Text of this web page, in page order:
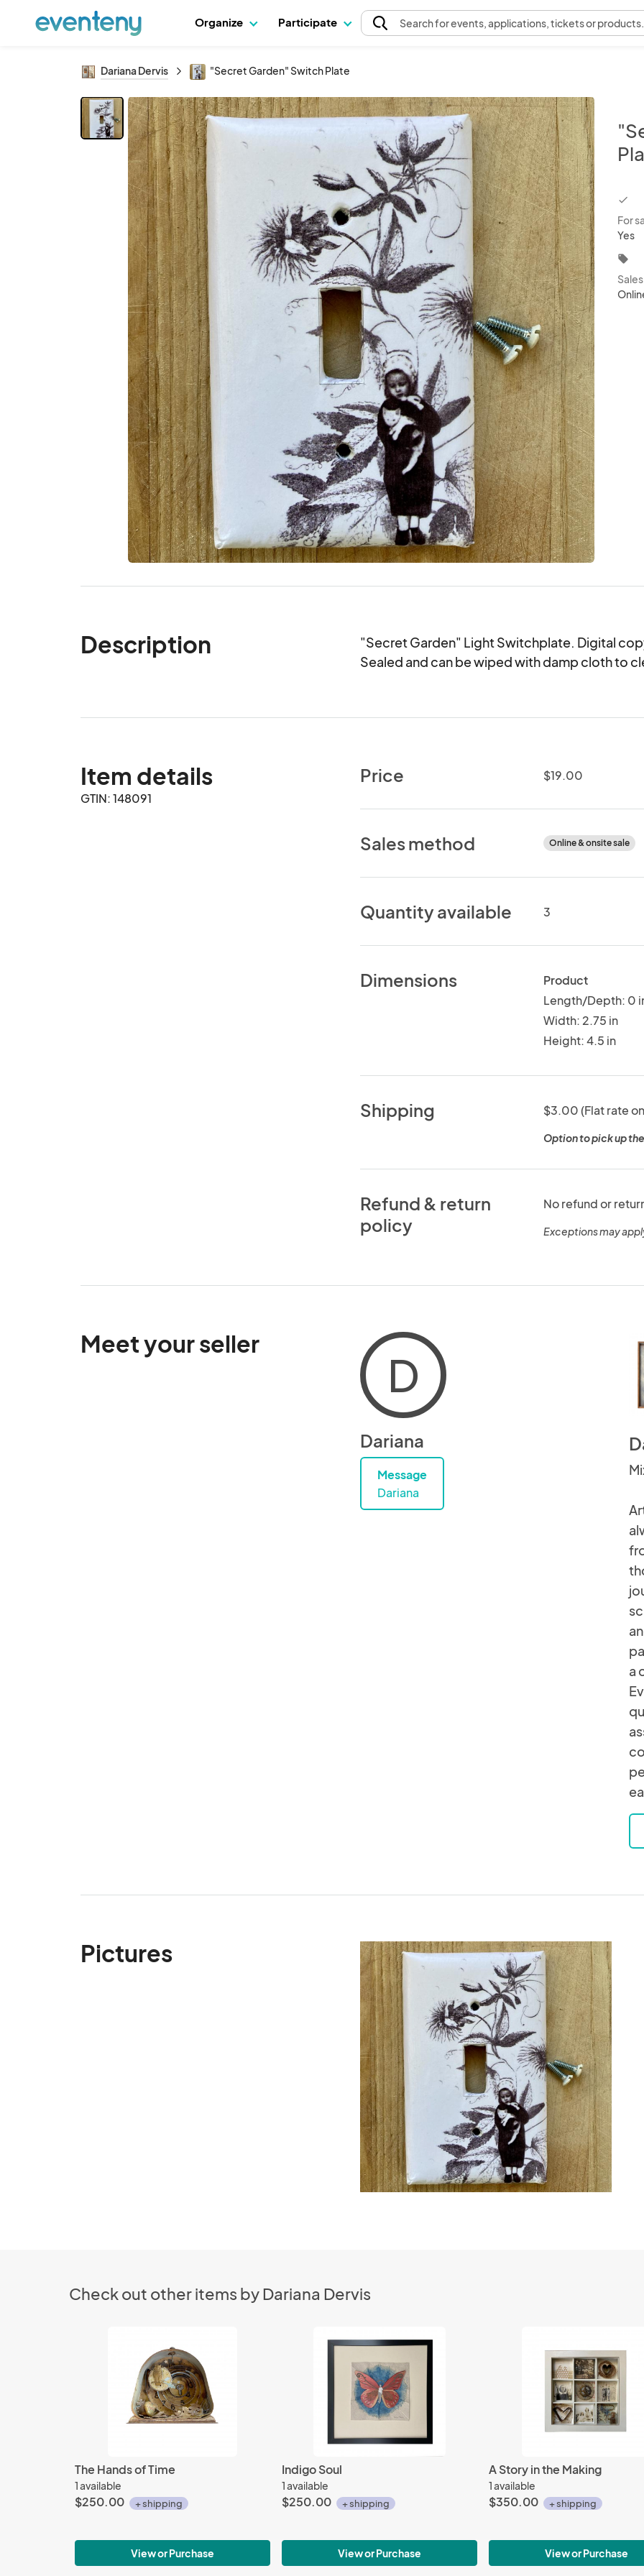
Organize Participate Searchfor events, applications, tickets or products.
Dariana Dervis "Secret Garden" Switch Plate
For
Yes
local_offer
Description
"Secret Garden" Light Switchplate. Digital
Sealed and can be wiped with damp cloth to
Item details
GTIN: 148091
Price $19.00
Sales method Online & onsite sale
Quantity available 3
Dimensions
Product
Length/Depth: 0
Width: 2.75 in
Height: 4.5 in
Shipping $3.00 (Flat rate
Option to pick up
Refund & return
policy
No refund or
Exceptions may
Meet your seller
D
Dariana
Message
Dariana
a
Pictures
Check out other items by Dariana Dervis
The Hands of Time
1 available
$250.00 + shipping
View or Purchase
Indigo Soul
1 available
$250.00 + shipping
View or Purchase
A Story in the Making
1 available
$350.00 + shipping
View or Purchase